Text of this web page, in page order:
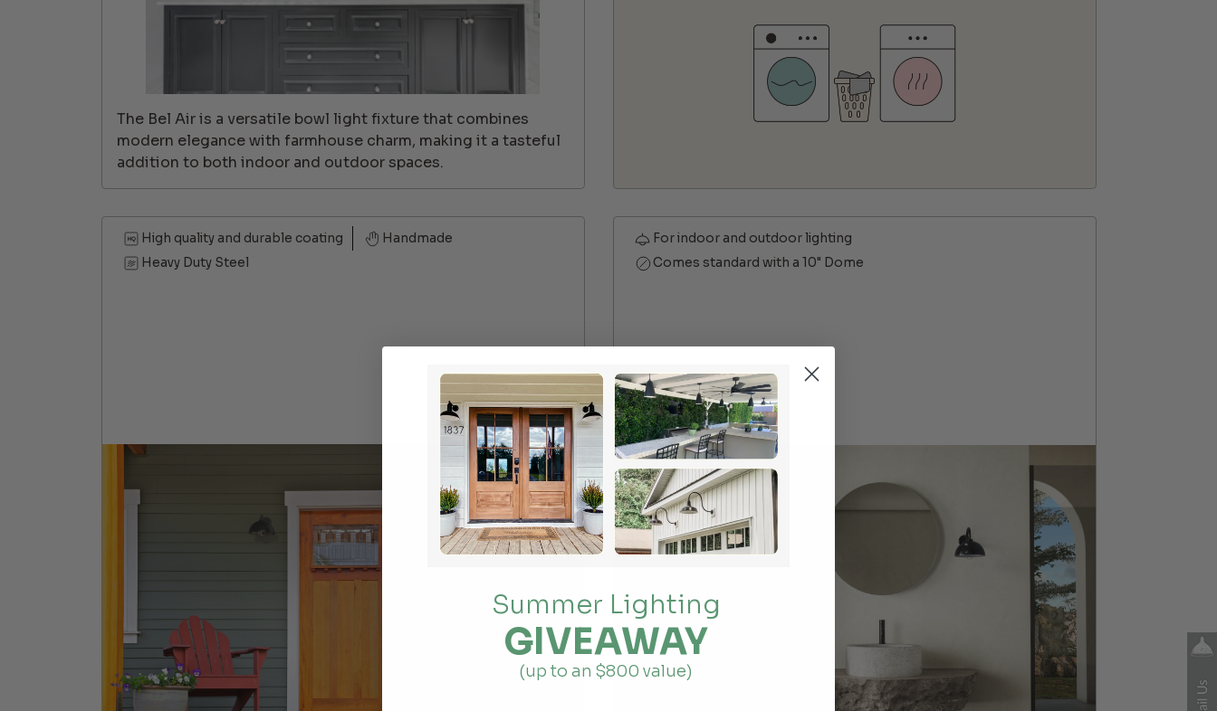
The Bel Air is a versatile bowl light fixture that combines
modern elegance with farmhouse charm, making it a tasteful
addition to both indoor and outdoor spaces.
High quality and durable coating
Handmade
Heavy Duty Steel
For indoor and outdoor lighting
Comes standard with a 10" Dome
Summer Lighting
GIVEAWAY
(up to an $800 value)